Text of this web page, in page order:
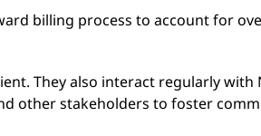
billing process to account for
They also interact regularly with
other stakeholders to foster